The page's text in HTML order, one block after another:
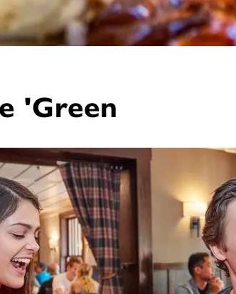
'Green